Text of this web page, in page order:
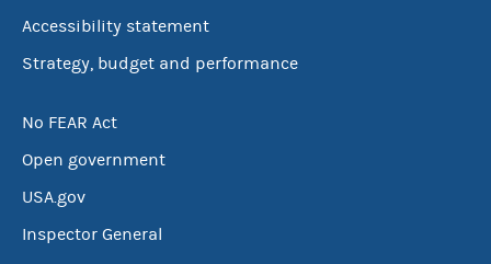
Accessibility statement
Strategy, budget and performance
No FEAR Act
Open government
USA.gov
Inspector General